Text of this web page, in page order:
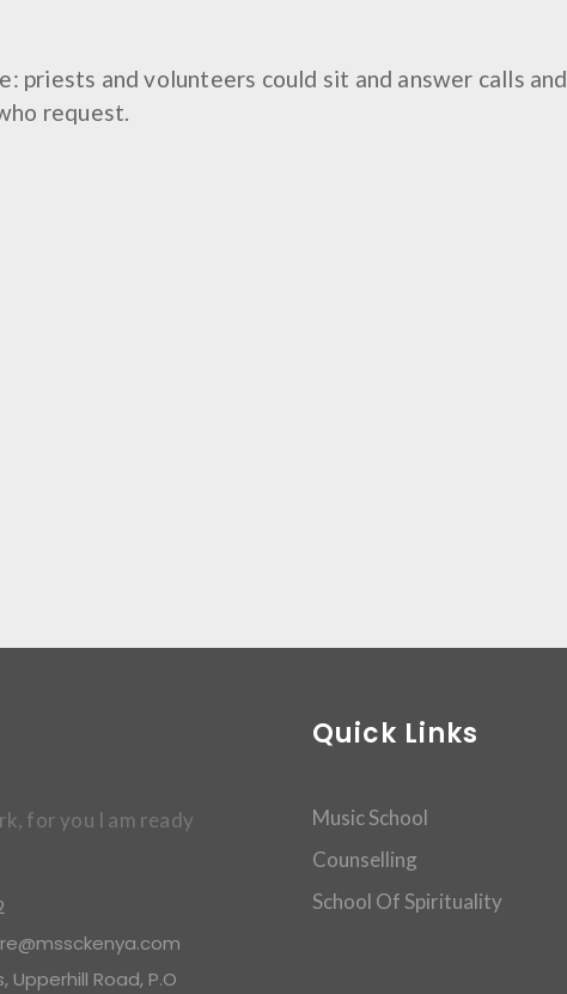
priests and volunteers could sit and answer calls
request.
for you I am ready
Upperhill Road, P.O
Quick Links
Music School
Counselling
School Of Spirituality